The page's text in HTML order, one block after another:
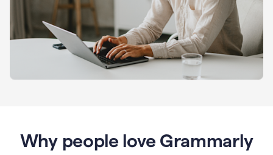
Why people love Grammarly